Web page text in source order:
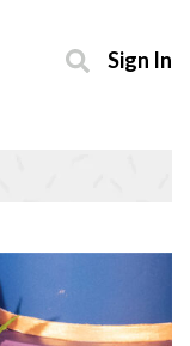
Sign In